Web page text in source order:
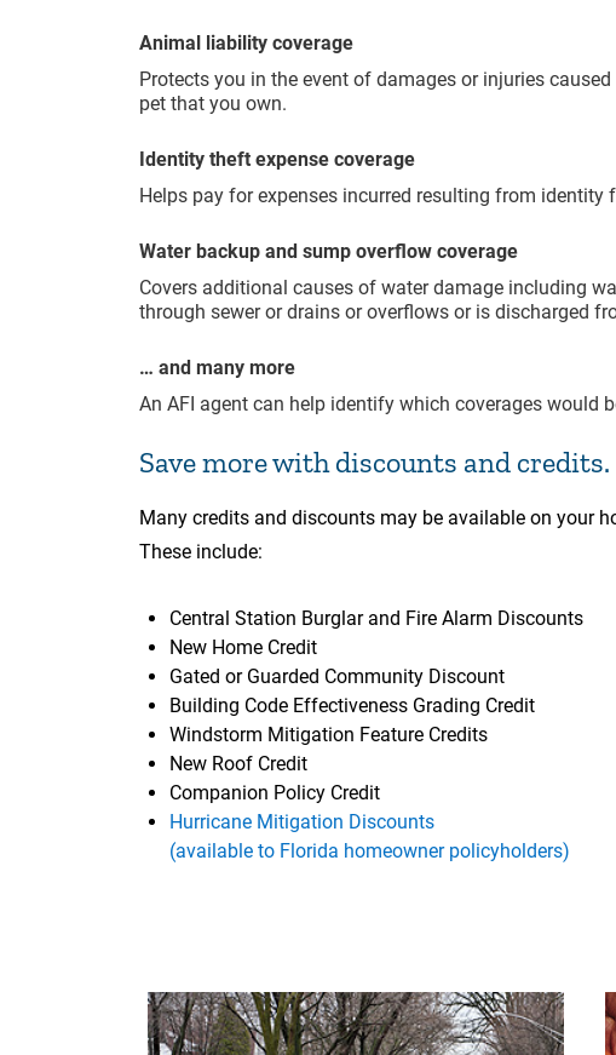
Animal liability coverage
Protects you in the event of damages or injuries
pet that you own.
Identity theft expense coverage
Helps pay for expenses incurred resulting from identity
Water backup and sump overflow coverage
Covers additional causes of water damage including
through sewer or drains or overflows or is discharged
… and many more
An AFI agent can help identify which coverages would
Save more with discounts and credits.
Many credits and discounts may be available on your
These include:
Central Station Burglar and Fire Alarm Discounts
New Home Credit
Gated or Guarded Community Discount
Building Code Effectiveness Grading Credit
Windstorm Mitigation Feature Credits
New Roof Credit
Companion Policy Credit
Hurricane Mitigation Discounts
(available to Florida homeowner policyholders)